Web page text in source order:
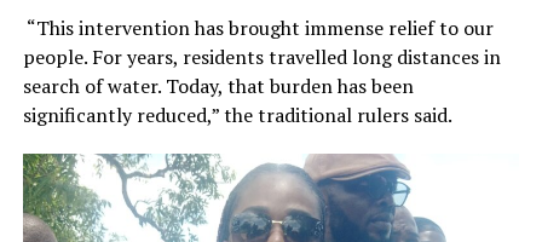
“This intervention has brought immense relief to our
people. For years, residents travelled long distances in
search of water. Today, that burden has been
significantly reduced,” the traditional rulers said.